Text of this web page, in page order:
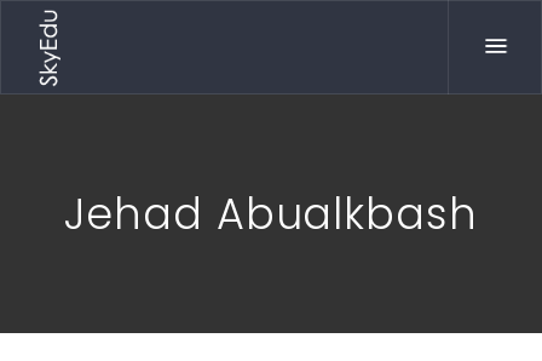
Jehad Abualkbash